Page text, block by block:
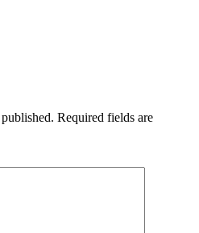
Required fields are